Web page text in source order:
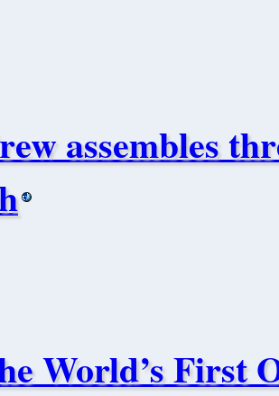
assembles
World’s First